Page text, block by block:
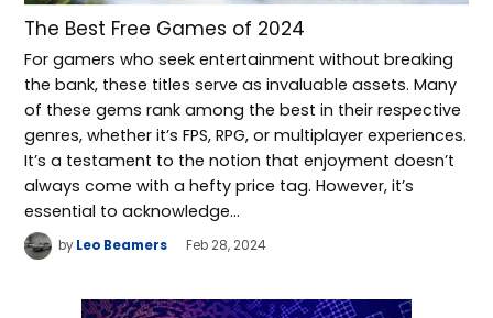
The Best Free Games of 2024
For gamers who seek entertainment without breaking
the bank, these titles serve as invaluable assets. Many
of these gems rank among the best in their respective
genres, whether it’s FPS, RPG, or multiplayer experiences.
It’s a testament to the notion that enjoyment doesn’t
always come with a hefty price tag. However, it’s
essential to acknowledge…
by Leo Beamers Feb 28, 2024